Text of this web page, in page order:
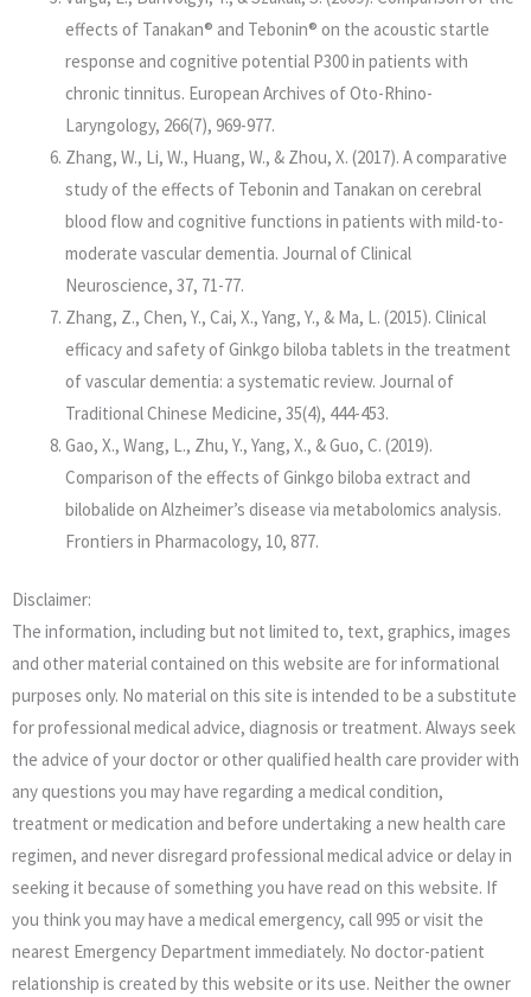
effects of Tanakan® and Tebonin® on the acoustic startle
response and cognitive potential P300 in patients with
chronic tinnitus. European Archives of Oto-Rhino-
Laryngology, 266(7), 969-977.
Zhang, W., Li, W., Huang, W., & Zhou, X. (2017). A comparative
study of the effects of Tebonin and Tanakan on cerebral
blood flow and cognitive functions in patients with mild-to-
moderate vascular dementia. Journal of Clinical
Neuroscience, 37, 71-77.
Zhang, Z., Chen, Y., Cai, X., Yang, Y., & Ma, L. (2015). Clinical
efficacy and safety of Ginkgo biloba tablets in the treatment
of vascular dementia: a systematic review. Journal of
Traditional Chinese Medicine, 35(4), 444-453.
Gao, X., Wang, L., Zhu, Y., Yang, X., & Guo, C. (2019).
Comparison of the effects of Ginkgo biloba extract and
bilobalide on Alzheimer’s disease via metabolomics analysis.
Frontiers in Pharmacology, 10, 877.
Disclaimer:
The information, including but not limited to, text, graphics, images
and other material contained on this website are for informational
purposes only. No material on this site is intended to be a substitute
for professional medical advice, diagnosis or treatment. Always seek
the advice of your doctor or other qualified health care provider with
any questions you may have regarding a medical condition,
treatment or medication and before undertaking a new health care
regimen, and never disregard professional medical advice or delay in
seeking it because of something you have read on this website. If
you think you may have a medical emergency, call 995 or visit the
nearest Emergency Department immediately. No doctor-patient
relationship is created by this website or its use. Neither the owner